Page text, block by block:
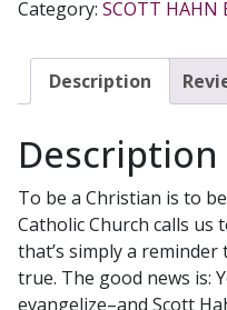
Category: SCOTT HAHN
Description
Description
To be a Christian is to
Catholic Church calls us
that’s simply a
true. The good news is:
evangelize–and Scott